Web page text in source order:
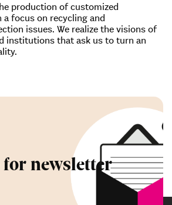
production of customized
focus on recycling and
issues. We realize the visions of
institutions that ask us to turn an
for newsletter